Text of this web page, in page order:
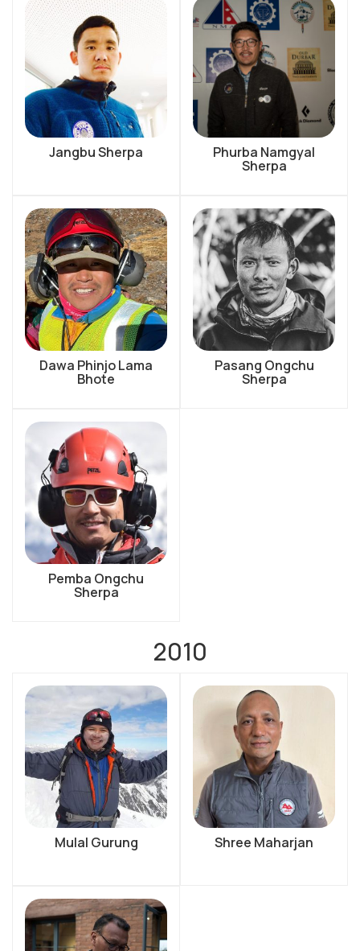
Jangbu Sherpa Phurba Namgyal
Sherpa
Dawa Phinjo Lama
Bhote
Pasang Ongchu
Sherpa
Pemba Ongchu
Sherpa
2010
Mulal Gurung Shree Maharjan